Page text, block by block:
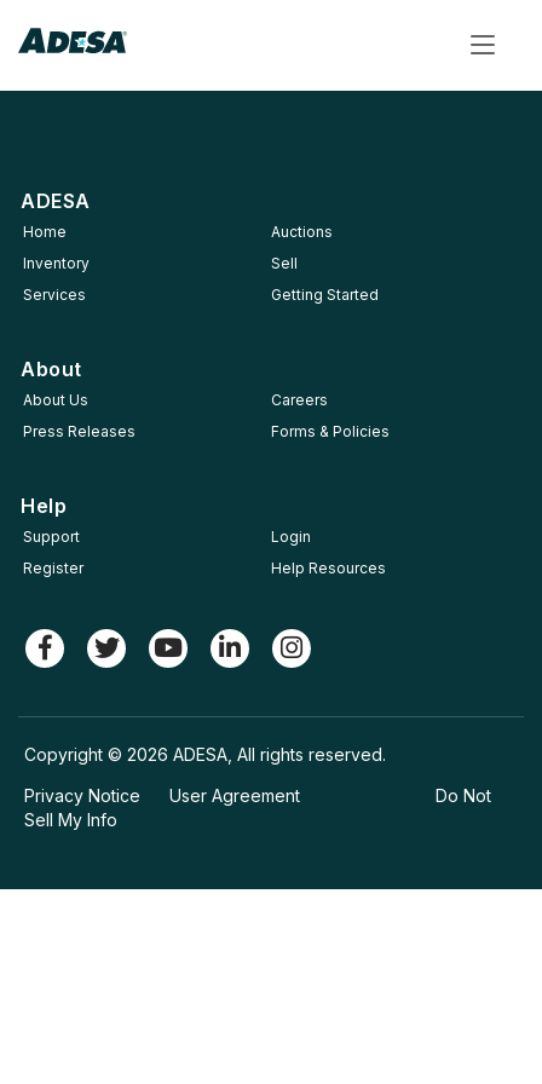
Toggle
ADESA
Home
Auctions
Inventory
Sell
Services
Getting Started
About
About Us
Careers
Press Releases
Forms & Policies
Help
Support
Login
Register
Help Resources
Copyright © 2026 ADESA, All rights reserved.
Privacy Notice
User Agreement
Do Not
Sell My Info